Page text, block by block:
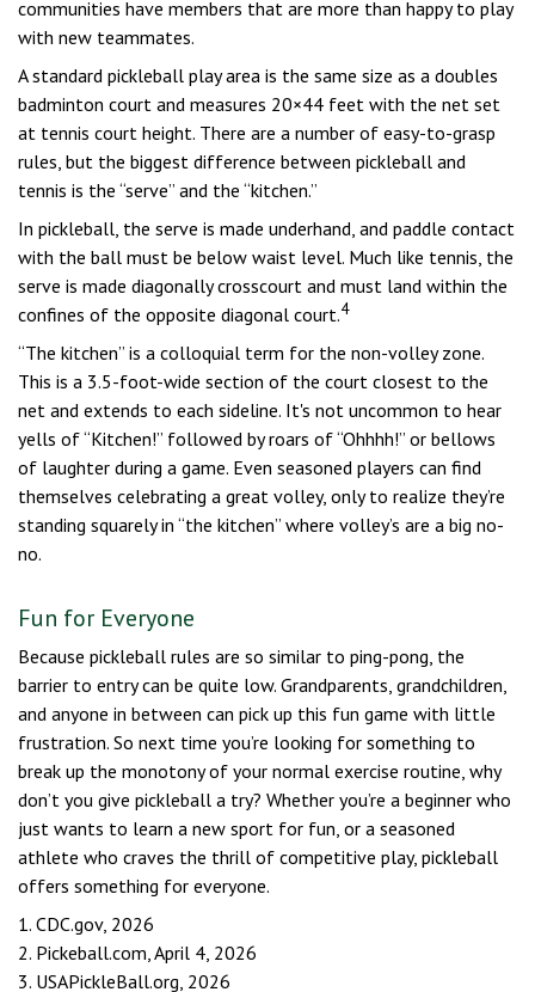
communities have members that are more than happy to play
with new teammates.
A standard pickleball play area is the same size as a doubles
badminton court and measures 20×44 feet with the net set
at tennis court height. There are a number of easy-to-grasp
rules, but the biggest difference between pickleball and
tennis is the “serve” and the “kitchen.”
In pickleball, the serve is made underhand, and paddle contact
with the ball must be below waist level. Much like tennis, the
serve is made diagonally crosscourt and must land within the
confines of the opposite diagonal court.4
“The kitchen” is a colloquial term for the non-volley zone.
This is a 3.5-foot-wide section of the court closest to the
net and extends to each sideline. It's not uncommon to hear
yells of “Kitchen!” followed by roars of “Ohhhh!” or bellows
of laughter during a game. Even seasoned players can find
themselves celebrating a great volley, only to realize they’re
standing squarely in “the kitchen” where volley’s are a big no-
no.
Fun for Everyone
Because pickleball rules are so similar to ping-pong, the
barrier to entry can be quite low. Grandparents, grandchildren,
and anyone in between can pick up this fun game with little
frustration. So next time you’re looking for something to
break up the monotony of your normal exercise routine, why
don’t you give pickleball a try? Whether you’re a beginner who
just wants to learn a new sport for fun, or a seasoned
athlete who craves the thrill of competitive play, pickleball
offers something for everyone.
1. CDC.gov, 2026
2. Pickeball.com, April 4, 2026
3. USAPickleBall.org, 2026